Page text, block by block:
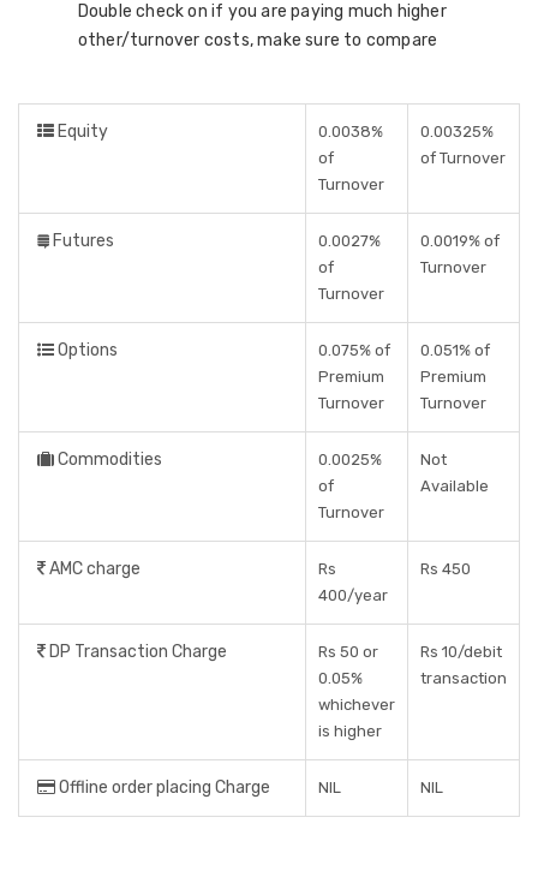
Double check on if you are paying much higher
other/turnover costs, make sure to compare
Equity
0.0038%
of
Turnover
0.00325%
of Turnover
Futures
0.0027%
of
Turnover
0.0019% of
Turnover
Options
0.075% of
Premium
Turnover
0.051% of
Premium
Turnover
Commodities
0.0025%
of
Turnover
Not
Available
AMC charge
Rs
400/year
Rs 450
DP Transaction Charge
Rs 50 or
0.05%
whichever
is higher
Rs 10/debit
transaction
Offline order placing Charge NIL NIL